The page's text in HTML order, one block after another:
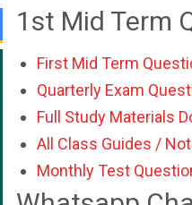
1st Mid Term
First Mid Term
Quarterly Exam
Full Study Materials
All Class Guides /
Monthly Test